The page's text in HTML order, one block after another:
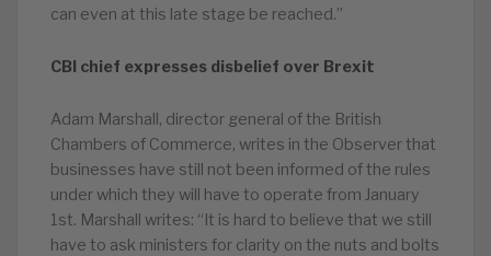
can even at this late stage be reached.”
CBI chief expresses disbelief over Brexit
Adam Marshall, director general of the British
Chambers of Commerce, writes in the Observer that
businesses have still not been informed of the rules
under which they will have to operate from January
1st. Marshall writes: “It is hard to believe that we still
have to ask ministers for clarity on the nuts and bolts